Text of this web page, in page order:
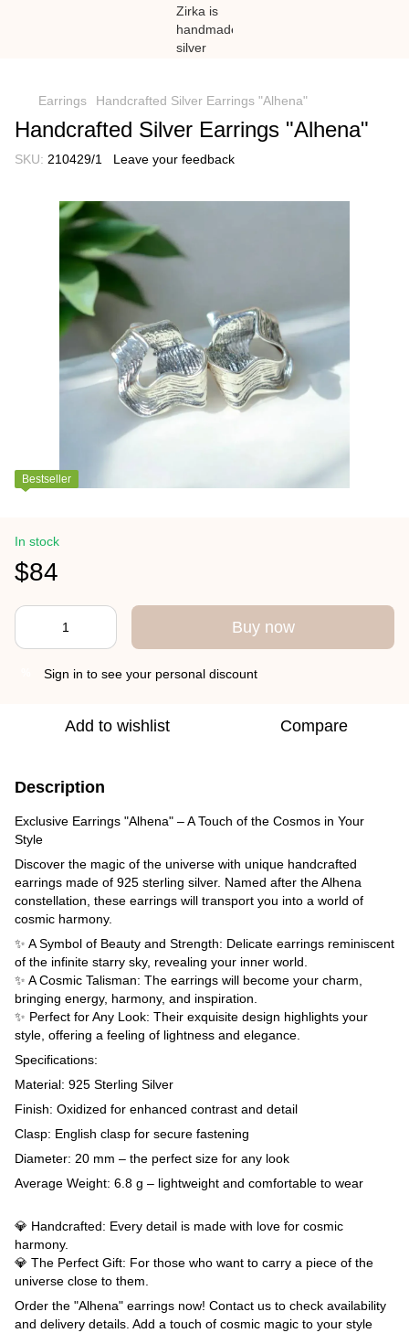
})(window,document,'script','dataLayer','GTM-N59Z477K');
Earrings Handcrafted Silver Earrings "Alhena"
Handcrafted Silver Earrings "Alhena"
SKU: 210429/1 Leave your feedback
Bestseller
In stock
$84
Buy now
Sign in to see your personal discount
Add to wishlist Compare
Description
Exclusive Earrings "Alhena" – A Touch of the Cosmos in Your
Style
Discover the magic of the universe with unique handcrafted
earrings made of 925 sterling silver. Named after the Alhena
constellation, these earrings will transport you into a world of
cosmic harmony.
✨ A Symbol of Beauty and Strength: Delicate earrings reminiscent
of the infinite starry sky, revealing your inner world.
✨ A Cosmic Talisman: The earrings will become your charm,
bringing energy, harmony, and inspiration.
✨ Perfect for Any Look: Their exquisite design highlights your
style, offering a feeling of lightness and elegance.
Specifications:
Material: 925 Sterling Silver
Finish: Oxidized for enhanced contrast and detail
Clasp: English clasp for secure fastening
Diameter: 20 mm – the perfect size for any look
Average Weight: 6.8 g – lightweight and comfortable to wear
💎 Handcrafted: Every detail is made with love for cosmic
harmony.
💎 The Perfect Gift: For those who want to carry a piece of the
universe close to them.
Order the "Alhena" earrings now! Contact us to check availability
and delivery details. Add a touch of cosmic magic to your style